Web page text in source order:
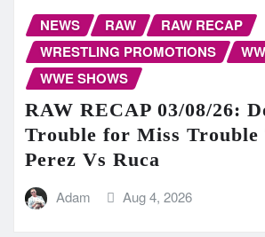
NEWS RAW
RAW RECAP
WRESTLING PROMOTIONS
WWE SHOWS
RAW RECAP 03/08/26:
Trouble for Miss Trouble
Perez Vs Ruca
Adam Aug 4, 2026